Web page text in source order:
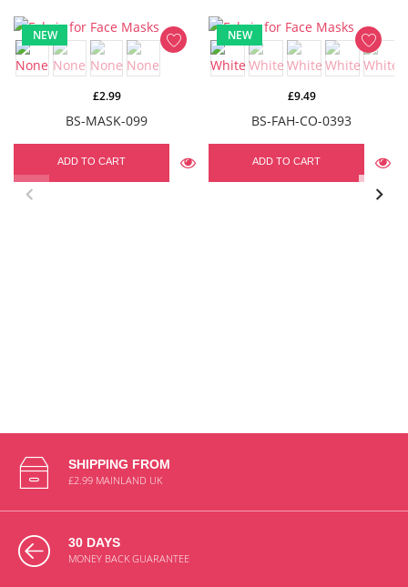
NEW
BS-MASK-099
£2.99
ADD TO CART
NEW
BS-FAH-CO-0393
£9.49
ADD TO CART
SHIPPING FROM
£2.99 MAINLAND UK
30 DAYS
MONEY BACK GUARANTEE